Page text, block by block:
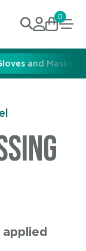
0
and Masks